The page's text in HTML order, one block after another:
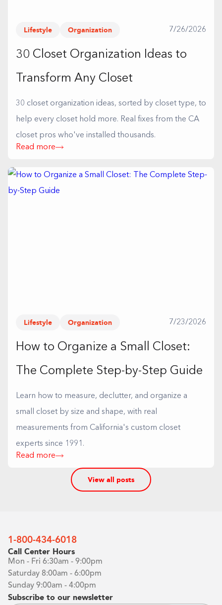
Lifestyle Organization 7/26/2026
30 Closet Organization Ideas to
Transform Any Closet
30 closet organization ideas, sorted by closet type, to
help every closet hold more. Real fixes from the CA
closet pros who've installed thousands.
Read more
Lifestyle Organization 7/23/2026
How to Organize a Small Closet:
The Complete Step-by-Step Guide
Learn how to measure, declutter, and organize a
small closet by size and shape, with real
measurements from California's custom closet
experts since 1991.
Read more
View all posts
1-800-434-6018
Call Center Hours
Mon - Fri 6:30am - 9:00pm
Saturday 8:00am - 6:00pm
Sunday 9:00am - 4:00pm
Subscribe to our newsletter